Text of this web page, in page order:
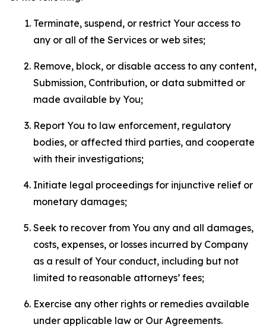
Terminate, suspend, or restrict Your access to
any or all of the Services or web sites;
Remove, block, or disable access to any content,
Submission, Contribution, or data submitted or
made available by You;
Report You to law enforcement, regulatory
bodies, or affected third parties, and cooperate
with their investigations;
Initiate legal proceedings for injunctive relief or
monetary damages;
Seek to recover from You any and all damages,
costs, expenses, or losses incurred by Company
as a result of Your conduct, including but not
limited to reasonable attorneys’ fees;
Exercise any other rights or remedies available
under applicable law or Our Agreements.